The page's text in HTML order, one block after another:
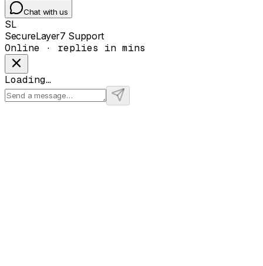
Chat with us
SL
SecureLayer7 Support
Online · replies in mins
Loading…